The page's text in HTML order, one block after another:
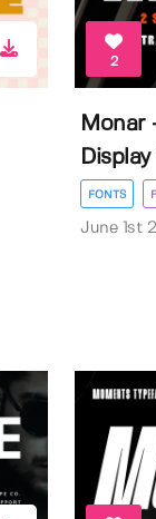
2
Monar
FONTS
June 1st